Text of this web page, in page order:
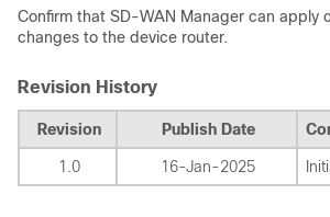
Confirm that SD-WAN Manager can apply
changes to the device router.
Revision History
Revision Publish Date
1.0 16-Jan-2025